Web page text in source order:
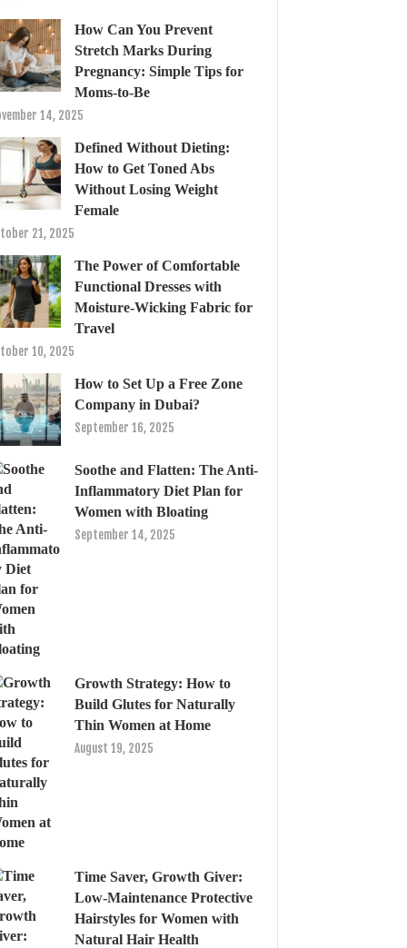
How Can You Prevent
Stretch Marks During
Pregnancy: Simple Tips for
Moms-to-Be
14, 2025
Defined Without Dieting:
How to Get Toned Abs
Without Losing Weight
Female
21, 2025
The Power of Comfortable
Functional Dresses with
Moisture-Wicking Fabric for
Travel
10, 2025
How to Set Up a Free Zone
Company in Dubai?
September 16, 2025
Soothe and Flatten: The Anti-
Inflammatory Diet Plan for
Women with Bloating
September 14, 2025
Growth Strategy: How to
Build Glutes for Naturally
Thin Women at Home
August 19, 2025
Time Saver, Growth Giver:
Low-Maintenance Protective
Hairstyles for Women with
Natural Hair Health